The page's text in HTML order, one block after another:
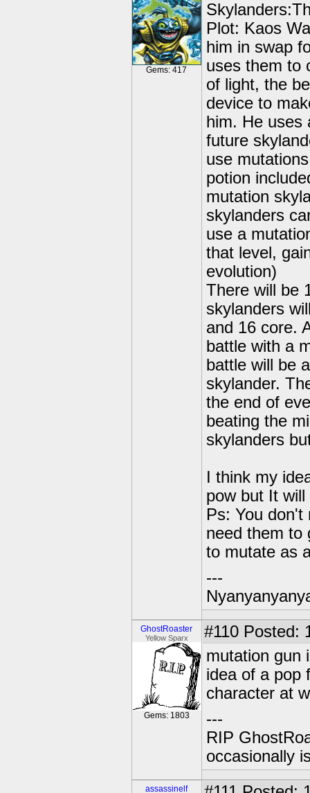
Gems: 417
Plot: Kaos
him in swap
uses them to
of light, the
device to
him. He uses
future
use
potion
mutation
skylanders
use a
that level,
evolution)
There will be
skylanders
and 16 core.
battle with a
battle will be
skylander.
the end of
beating the
skylanders
I think my
pow but It
Ps: You
need them to
to mutate as
---
GhostRoaster
Yellow Sparx
Gems: 1803
#110 Posted:
mutation gun
idea of a pop
character at
---
RIP
occasionally
assassinelf